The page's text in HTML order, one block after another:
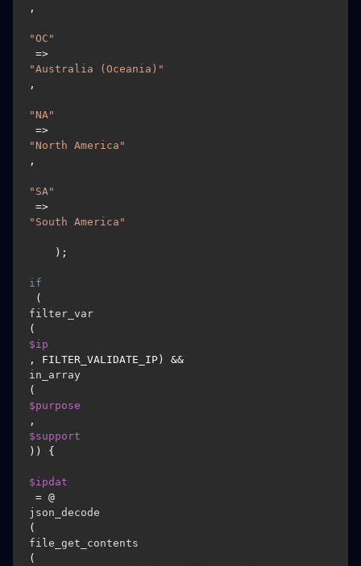
,
"OC"
=>
"Australia (Oceania)"
,
"NA"
=>
"North America"
,
"SA"
=>
"South America"
if
(
filter_var
(
$ip
, FILTER_VALIDATE_IP) &&
in_array
(
$purpose
,
$support
)) {
$ipdat
= @
json_decode
(
file_get_contents
(